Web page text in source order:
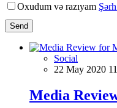
Oxudum və razıyam
Send
Social
22 May 2020
Media